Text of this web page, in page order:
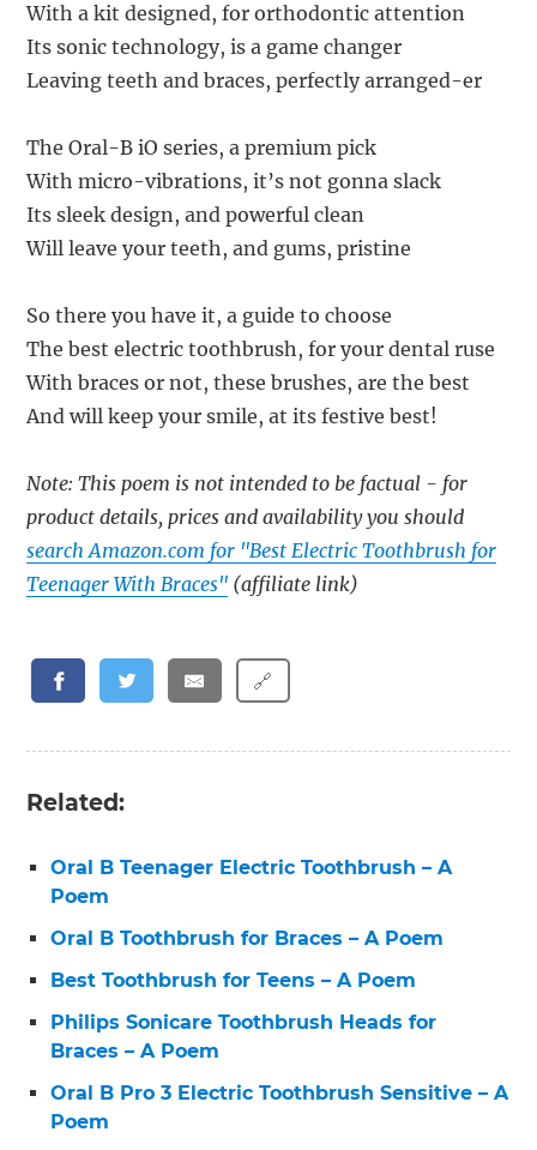
With a kit designed, for orthodontic attention
Its sonic technology, is a game changer
Leaving teeth and braces, perfectly arranged-er
The Oral-B iO series, a premium pick
With micro-vibrations, it’s not gonna slack
Its sleek design, and powerful clean
Will leave your teeth, and gums, pristine
So there you have it, a guide to choose
The best electric toothbrush, for your dental ruse
With braces or not, these brushes, are the best
And will keep your smile, at its festive best!
Note: This poem is not intended to be factual - for
product details, prices and availability you should
search Amazon.com for "Best Electric Toothbrush for
Teenager With Braces" (affiliate link)
🔗
Related:
Oral B Teenager Electric Toothbrush – A
Poem
Oral B Toothbrush for Braces – A Poem
Best Toothbrush for Teens – A Poem
Philips Sonicare Toothbrush Heads for
Braces – A Poem
Oral B Pro 3 Electric Toothbrush Sensitive – A
Poem